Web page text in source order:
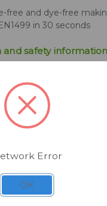
free and dye-free
in 30 seconds
and safety information
Products
Error
OK